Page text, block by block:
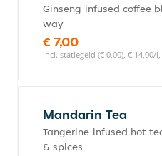
Ginseng-infused coffee
way
€ 7,00
incl. statiegeld (€ 0,00), € 14,00/l,
Mandarin Tea
Tangerine-infused hot
& spices